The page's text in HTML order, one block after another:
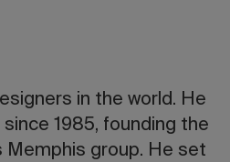
in the world. He
1985, founding the
Memphis group. He set